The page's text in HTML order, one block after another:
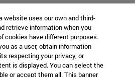
website uses our own and third-
retrieve information when you
cookies have different purposes.
as a user, obtain information
respecting your privacy, or
is displayed. You can select the
or accept them all. This banner